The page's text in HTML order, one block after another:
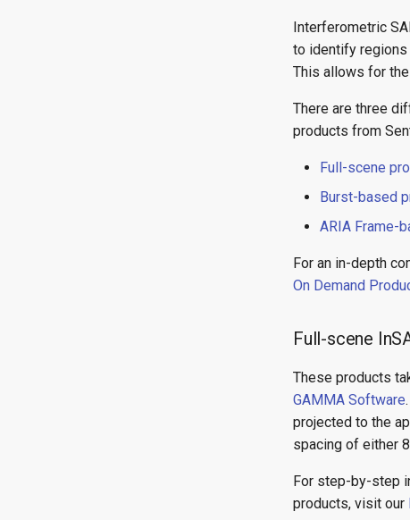
Interferometric
to identify regions
This allows for
There are three
products from
Full-scene
Burst-based
ARIA Frame-
For an in-depth
On Demand
Full-scene
These products
GAMMA Software
projected to the
spacing of either
For step-by-step
products, visit our